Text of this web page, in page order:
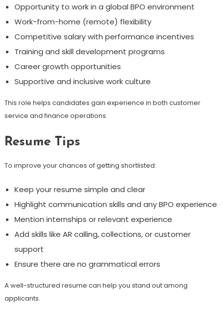
Opportunity to work in a global BPO environment
Work-from-home (remote) flexibility
Competitive salary with performance incentives
Training and skill development programs
Career growth opportunities
Supportive and inclusive work culture
This role helps candidates gain experience in both customer
service and finance operations.
Resume Tips
To improve your chances of getting shortlisted:
Keep your resume simple and clear
Highlight communication skills and any BPO experience
Mention internships or relevant experience
Add skills like AR calling, collections, or customer
support
Ensure there are no grammatical errors
A well-structured resume can help you stand out among
applicants.